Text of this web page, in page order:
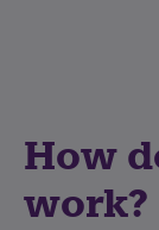
How
work?